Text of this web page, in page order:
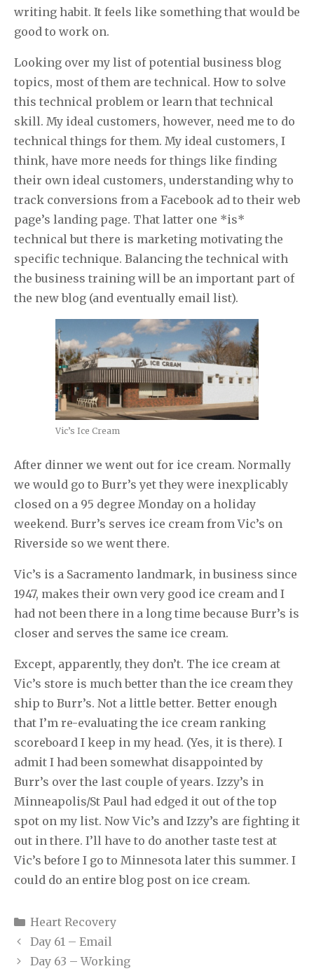
writing habit. It feels like something that would be
good to work on.
Looking over my list of potential business blog
topics, most of them are technical. How to solve
this technical problem or learn that technical
skill. My ideal customers, however, need me to do
technical things for them. My ideal customers, I
think, have more needs for things like finding
their own ideal customers, understanding why to
track conversions from a Facebook ad to their web
page’s landing page. That latter one *is*
technical but there is marketing motivating the
specific technique. Balancing the technical with
the business training will be an important part of
the new blog (and eventually email list).
Vic’s Ice Cream
After dinner we went out for ice cream. Normally
we would go to Burr’s yet they were inexplicably
closed on a 95 degree Monday on a holiday
weekend. Burr’s serves ice cream from Vic’s on
Riverside so we went there.
Vic’s is a Sacramento landmark, in business since
1947, makes their own very good ice cream and I
had not been there in a long time because Burr’s is
closer and serves the same ice cream.
Except, apparently, they don’t. The ice cream at
Vic’s store is much better than the ice cream they
ship to Burr’s. Not a little better. Better enough
that I’m re-evaluating the ice cream ranking
scoreboard I keep in my head. (Yes, it is there). I
admit I had been somewhat disappointed by
Burr’s over the last couple of years. Izzy’s in
Minneapolis/St Paul had edged it out of the top
spot on my list. Now Vic’s and Izzy’s are fighting it
out in there. I’ll have to do another taste test at
Vic’s before I go to Minnesota later this summer. I
could do an entire blog post on ice cream.
Categories
Heart Recovery
Day 61 – Email
Day 63 – Working